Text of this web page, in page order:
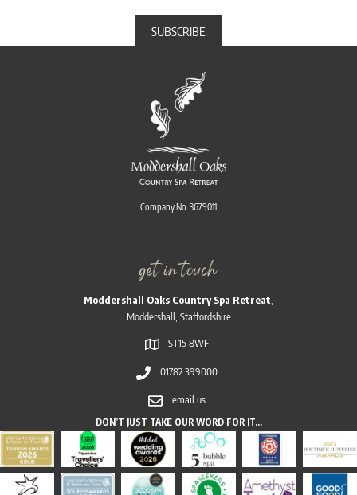
Company No. 3679011
get in touch
Moddershall Oaks Country Spa Retreat
Moddershall, Staffordshire
ST15 8WF
01782 399000
email us
DON’T JUST TAKE OUR WORD FOR IT…